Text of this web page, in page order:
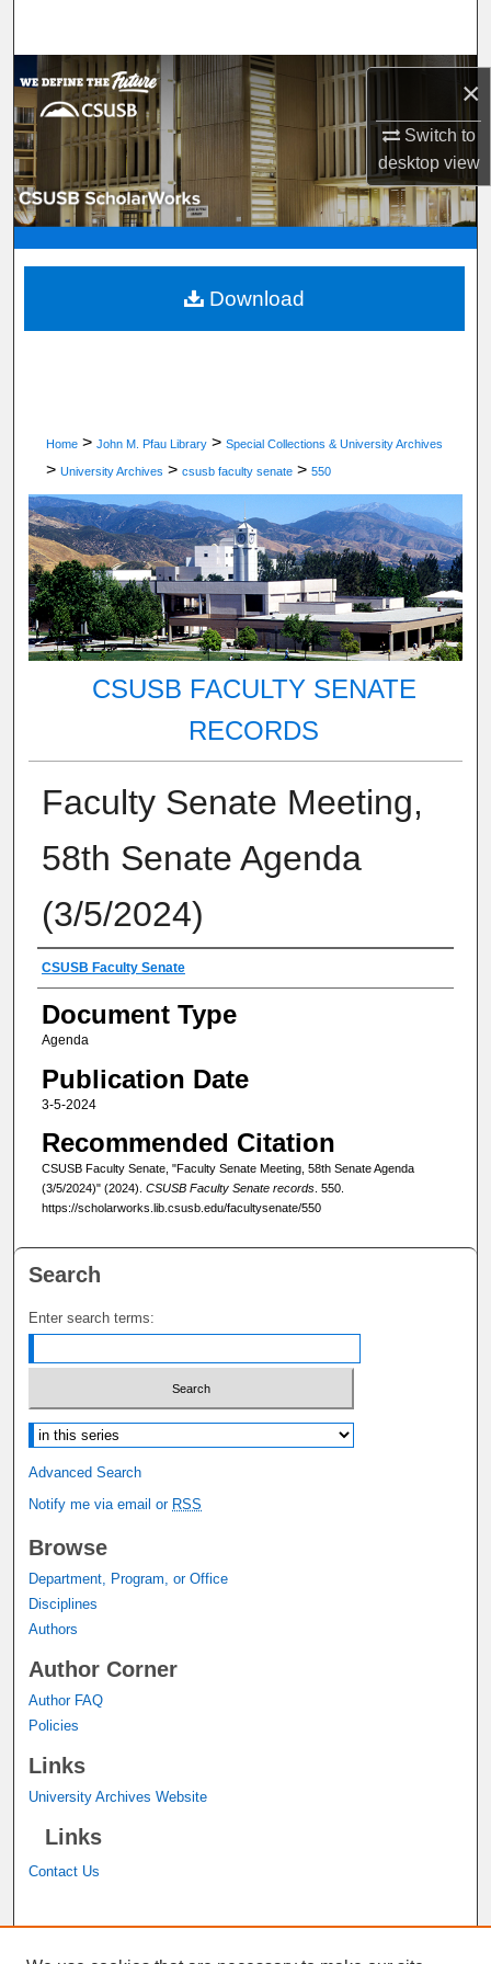
×
Switch to
desktopview
Browse Department, Program, or Office
My Account
About
Digital Commons Network™
Home > John M. Pfau Library > Special Collections & University Archives
> University Archives > csusb faculty senate > 550
CSUSB FACULTY SENATE
RECORDS
Faculty Senate Meeting,
58th Senate Agenda
(3/5/2024)
Authors
CSUSB Faculty Senate
Document Type
Agenda
Publication Date
3-5-2024
Recommended Citation
CSUSB Faculty Senate, "Faculty Senate Meeting, 58th Senate Agenda
(3/5/2024)" (2024). CSUSB Faculty Senate records. 550.
https://scholarworks.lib.csusb.edu/facultysenate/550
Download
Search
Enter search terms:
Select context to search:
Advanced Search
Notify me via email or RSS
Browse
Department, Program, or Office
Disciplines
Authors
Author Corner
Author FAQ
Policies
Links
University Archives Website
Links
Contact Us
John M. Pfau Library